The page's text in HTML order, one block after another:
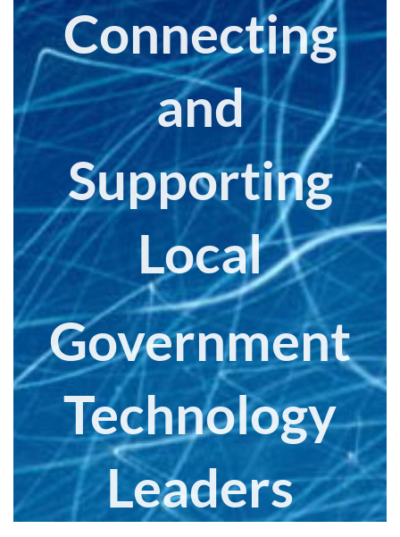
Connecting
and
Supporting
Local
Government
Technology
Leaders